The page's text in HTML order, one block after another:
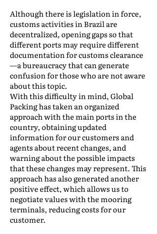
Although there is legislation in force,
customs activities in Brazil are
decentralized, opening gaps so that
different ports may require different
documentation for customs clearance
—a bureaucracy that can generate
confusion for those who are not aware
about this topic.
With this difficulty in mind, Global
Packing has taken an organized
approach with the main ports in the
country, obtaining updated
information for our customers and
agents about recent changes, and
warning about the possible impacts
that these changes may represent. This
approach has also generated another
positive effect, which allows us to
negotiate values with the mooring
terminals, reducing costs for our
customer.